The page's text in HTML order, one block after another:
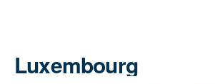
Luxembourg